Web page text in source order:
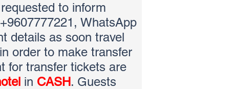
to inform
WhatsApp
details as soon travel
order to make transfer
for transfer tickets are
in CASH. Guests